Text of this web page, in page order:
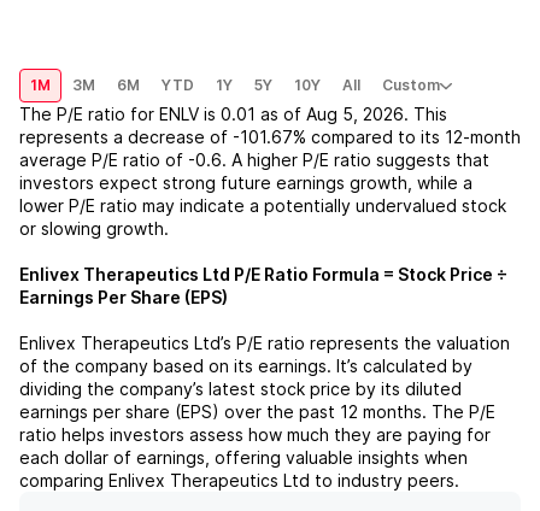
1M 3M 6M YTD 1Y 5Y 10Y All Custom
The P/E ratio for ENLV is 0.01 as of Aug 5, 2026. This
represents a decrease of -101.67% compared to its 12-month
average P/E ratio of -0.6. A higher P/E ratio suggests that
investors expect strong future earnings growth, while a
lower P/E ratio may indicate a potentially undervalued stock
or slowing growth.
Enlivex Therapeutics Ltd P/E Ratio Formula = Stock Price ÷
Earnings Per Share (EPS)
Enlivex Therapeutics Ltd’s P/E ratio represents the valuation
of the company based on its earnings. It’s calculated by
dividing the company’s latest stock price by its diluted
earnings per share (EPS) over the past 12 months. The P/E
ratio helps investors assess how much they are paying for
each dollar of earnings, offering valuable insights when
comparing Enlivex Therapeutics Ltd to industry peers.